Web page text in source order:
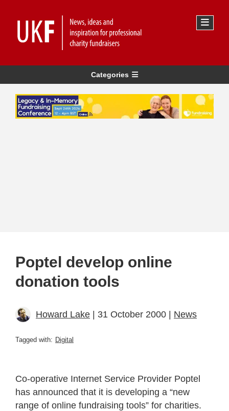
Categories
Poptel develop online
donation tools
Howard Lake | 31 October 2000 | News
Tagged with: Digital
Co-operative Internet Service Provider Poptel
has announced that it is developing a “new
range of online fundraising tools” for charities.